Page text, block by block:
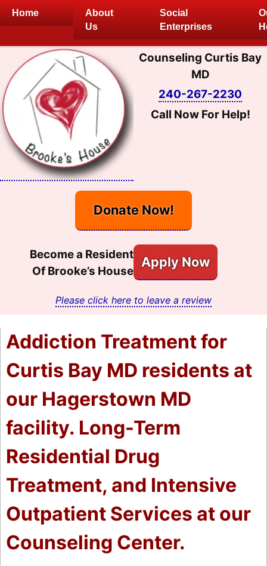
Skip
Home
About
Us
Social
Enterprises
Counseling Curtis Bay
MD
240-267-2230
Call Now For Help!
Donate Now!
Become a Resident
Of Brooke’s House
Apply Now
Please click here to leave a review
Addiction Treatment for
Curtis Bay MD residents at
our Hagerstown MD
facility. Long-Term
Residential Drug
Treatment, and Intensive
Outpatient Services at our
Counseling Center.